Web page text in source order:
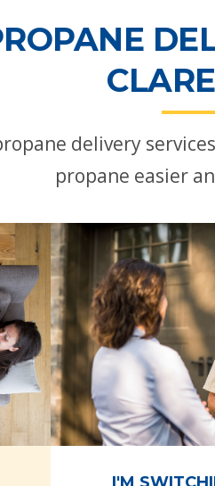
delivery
propane easier